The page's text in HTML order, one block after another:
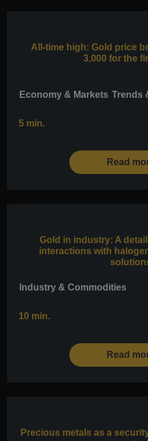
All-time high: Gold price
3,000 for the
Economy & Markets Trends
5 min.
Read
Gold in industry: A
interactions with
Industry & Commodities
10 min.
Read
Precious metals as a